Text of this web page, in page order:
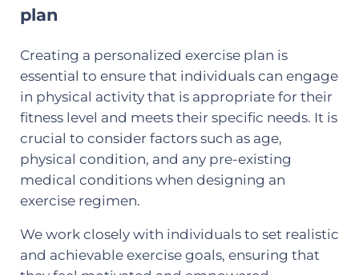
plan
Creating a personalized exercise plan is
essential to ensure that individuals can engage
in physical activity that is appropriate for their
fitness level and meets their specific needs. It is
crucial to consider factors such as age,
physical condition, and any pre-existing
medical conditions when designing an
exercise regimen.
We work closely with individuals to set realistic
and achievable exercise goals, ensuring that